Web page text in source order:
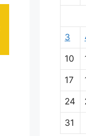
3
10
17
24
31